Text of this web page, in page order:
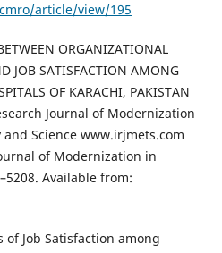
article/view/195
ORGANIZATIONAL
JOB SATISFACTION AMONG
OF KARACHI, PAKISTAN
Journal of Modernization
Science www.irjmets.com
of Modernization in
Available from:
of Job Satisfaction among